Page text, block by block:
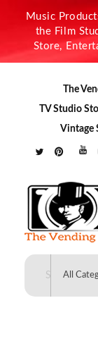
Music
the Film
Store,
The
TV Studio
Vintage
The Vending Lot